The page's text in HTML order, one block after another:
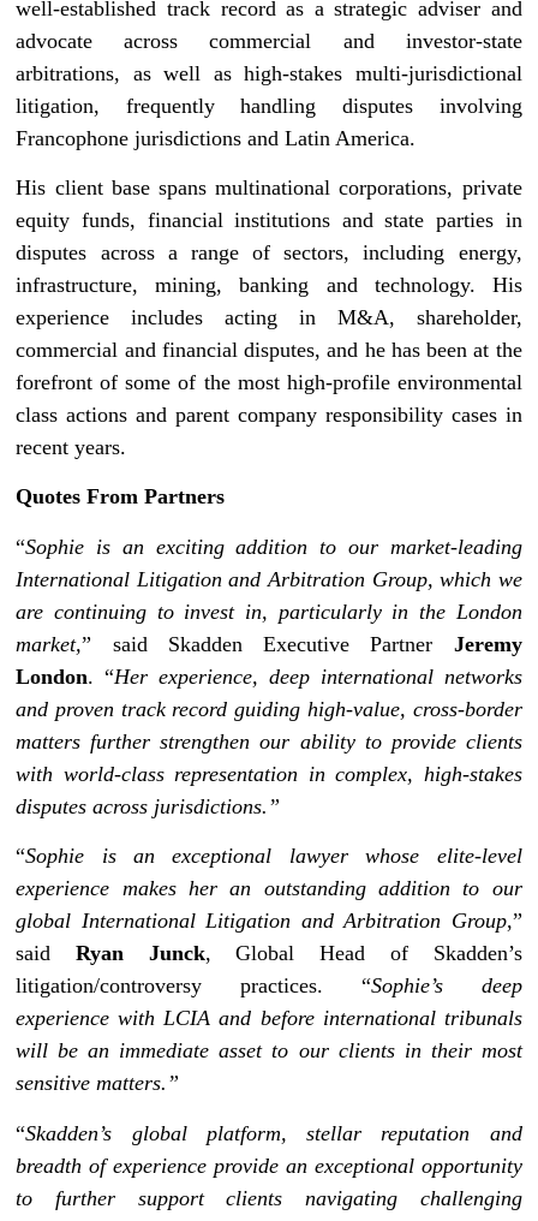
well-established track record as a strategic adviser and
advocate across commercial and investor-state
arbitrations, as well as high-stakes multi-jurisdictional
litigation, frequently handling disputes involving
Francophone jurisdictions and Latin America.
His client base spans multinational corporations, private
equity funds, financial institutions and state parties in
disputes across a range of sectors, including energy,
infrastructure, mining, banking and technology. His
experience includes acting in M&A, shareholder,
commercial and financial disputes, and he has been at the
forefront of some of the most high-profile environmental
class actions and parent company responsibility cases in
recent years.
Quotes From Partners
“Sophie is an exciting addition to our market-leading
International Litigation and Arbitration Group, which we
are continuing to invest in, particularly in the London
market,” said Skadden Executive Partner Jeremy
London. “Her experience, deep international networks
and proven track record guiding high-value, cross-border
matters further strengthen our ability to provide clients
with world-class representation in complex, high-stakes
disputes across jurisdictions.”
“Sophie is an exceptional lawyer whose elite-level
experience makes her an outstanding addition to our
global International Litigation and Arbitration Group,”
saidRyan Junck, Global Head of Skadden’s
litigation/controversy practices. “Sophie’s deep
experience with LCIA and before international tribunals
will be an immediate asset to our clients in their most
sensitive matters.”
“Skadden’s global platform, stellar reputation and
breadth of experience provide an exceptional opportunity
to further support clients navigating challenging